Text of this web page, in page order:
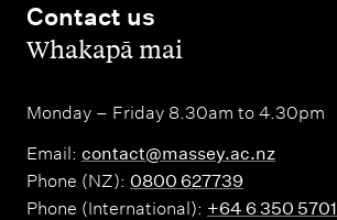
Contact us
,Whakapā mai
Monday – Friday 8.30am to 4.30pm
Email: contact@massey.ac.nz
Phone (NZ): 0800 627739
Phone (International): +64 6 350 5701